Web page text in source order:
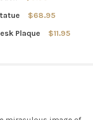
OF PERPETUAL HELP
OF PERPETUAL HELP
$68.95
Plaque
$11.95